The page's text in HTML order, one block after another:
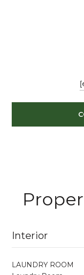
Interior
LAUNDRY ROOM